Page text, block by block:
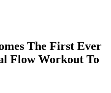
The First Ever
Flow Workout To